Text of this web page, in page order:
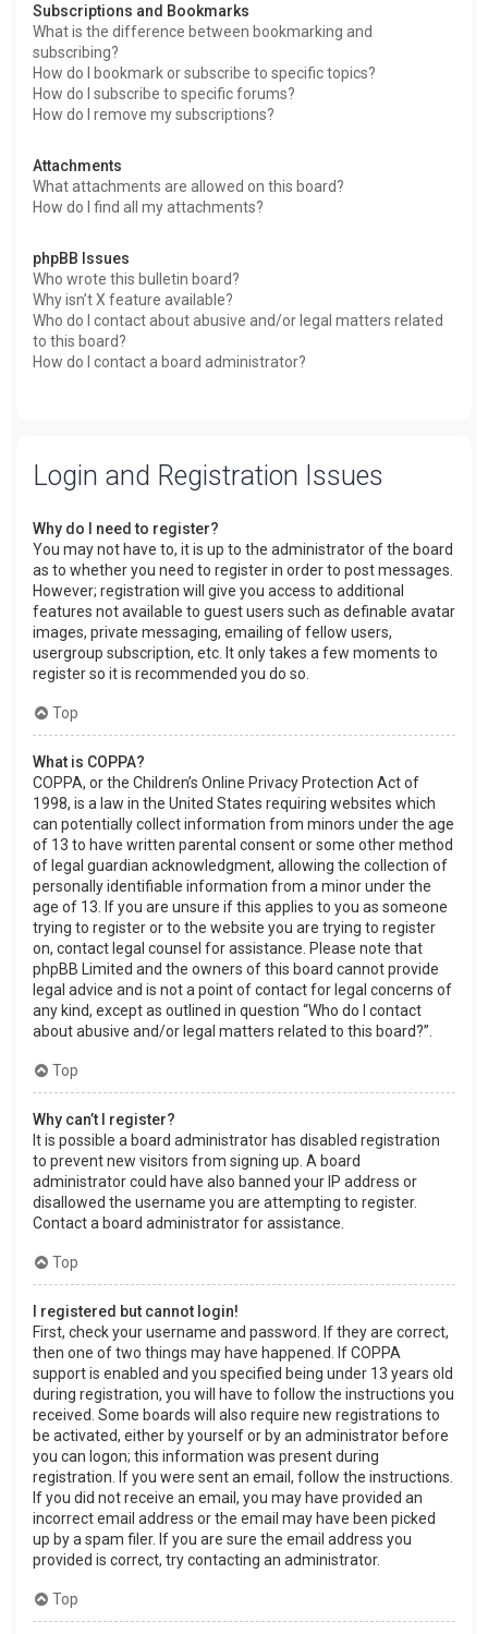
Subscriptions and Bookmarks
What is the difference between bookmarking and
subscribing?
How do I bookmark or subscribe to specific topics?
How do I subscribe to specific forums?
How do I remove my subscriptions?
Attachments
What attachments are allowed on this board?
How do I find all my attachments?
phpBB Issues
Who wrote this bulletin board?
Why isn’t X feature available?
Who do I contact about abusive and/or legal matters related
to this board?
How do I contact a board administrator?
Login and Registration Issues
Why do I need to register?
You may not have to, it is up to the administrator of the board
as to whether you need to register in order to post messages.
However; registration will give you access to additional
features not available to guest users such as definable avatar
images, private messaging, emailing of fellow users,
usergroup subscription, etc. It only takes a few moments to
register so it is recommended you do so.
Top
What is COPPA?
COPPA, or the Children’s Online Privacy Protection Act of
1998, is a law in the United States requiring websites which
can potentially collect information from minors under the age
of 13 to have written parental consent or some other method
of legal guardian acknowledgment, allowing the collection of
personally identifiable information from a minor under the
age of 13. If you are unsure if this applies to you as someone
trying to register or to the website you are trying to register
on, contact legal counsel for assistance. Please note that
phpBB Limited and the owners of this board cannot provide
legal advice and is not a point of contact for legal concerns of
any kind, except as outlined in question “Who do I contact
about abusive and/or legal matters related to this board?”.
Top
Why can’t I register?
It is possible a board administrator has disabled registration
to prevent new visitors from signing up. A board
administrator could have also banned your IP address or
disallowed the username you are attempting to register.
Contact a board administrator for assistance.
Top
I registered but cannot login!
First, check your username and password. If they are correct,
then one of two things may have happened. If COPPA
support is enabled and you specified being under 13 years old
during registration, you will have to follow the instructions you
received. Some boards will also require new registrations to
be activated, either by yourself or by an administrator before
you can logon; this information was present during
registration. If you were sent an email, follow the instructions.
If you did not receive an email, you may have provided an
incorrect email address or the email may have been picked
up by a spam filer. If you are sure the email address you
provided is correct, try contacting an administrator.
Top